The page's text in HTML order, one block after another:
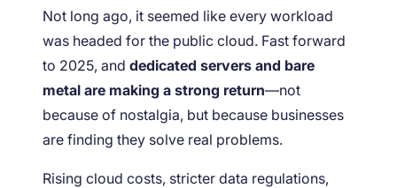
Not long ago, it seemed like every workload
was headed for the public cloud. Fast forward
to 2025, and dedicated servers and bare
metal are making a strong return—not
because of nostalgia, but because businesses
are finding they solve real problems.
Rising cloud costs, stricter data regulations,